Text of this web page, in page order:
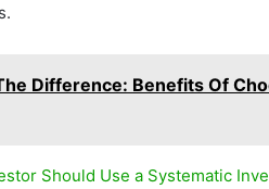
Difference: Benefits Of
Should Use a Systematic